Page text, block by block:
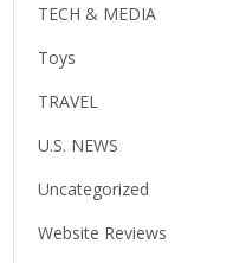
TECH & MEDIA
Toys
TRAVEL
U.S. NEWS
Uncategorized
Website Reviews